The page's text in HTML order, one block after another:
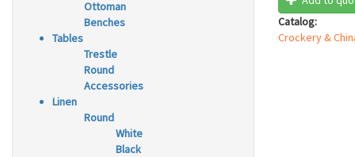
Ottoman
Benches
Tables
Trestle
Round
Accessories
Linen
Round
White
Black
Catalog:
Crockery &